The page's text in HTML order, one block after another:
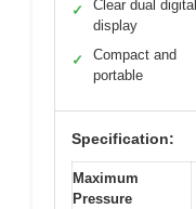
✓
Clear dual digital
display
✓
Compact and
portable
Specification:
Maximum
Pressure